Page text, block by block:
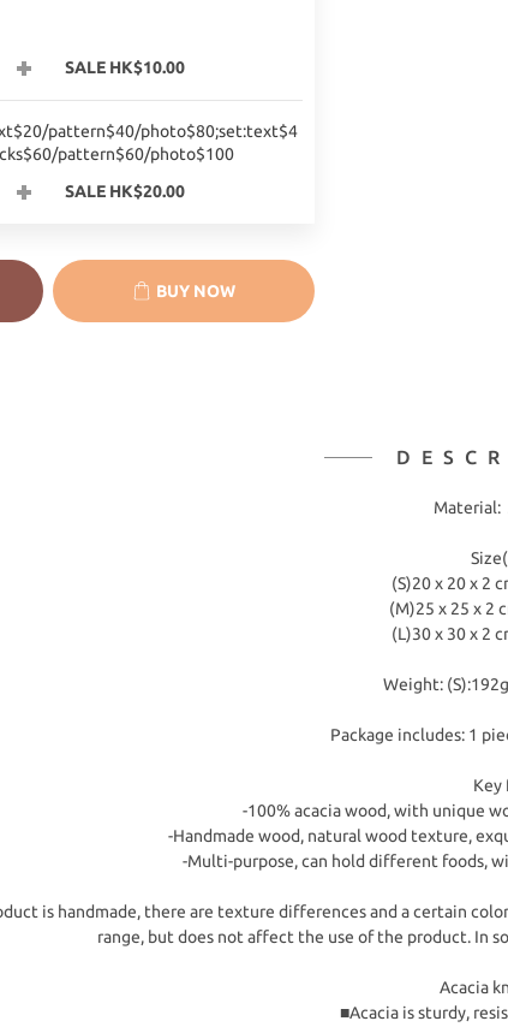
SALE HK$10.00
pattern$40/photo$80;set:text$4
pattern$60/photo$100
SALE HK$20.00
BUY NOW
Material:
(S)20 x 20 x 2
(M)25 x 25 x 2
(L)30 x 30 x 2
Weight:
Package includes: 1
Key
-100% acacia wood, with unique
-Handmade wood, natural wood texture,
-Multi-purpose, can hold different foods,
is handmade, there are texture differences and a certain
range, but does not affect the use of the product. In
Acacia
■Acacia is sturdy,